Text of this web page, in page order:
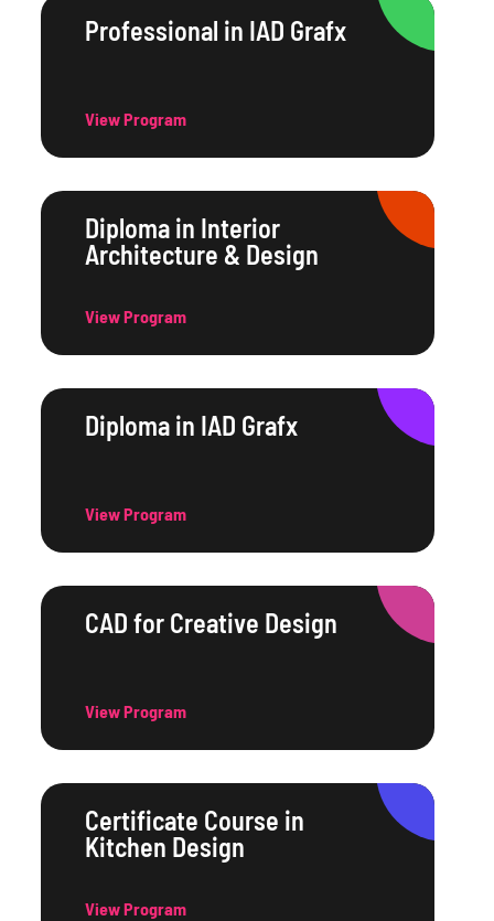
Professional in IAD Grafx
View Program
Diploma in Interior
Architecture & Design
View Program
Diploma in IAD Grafx
View Program
CAD for Creative Design
View Program
Certificate Course in
Kitchen Design
View Program